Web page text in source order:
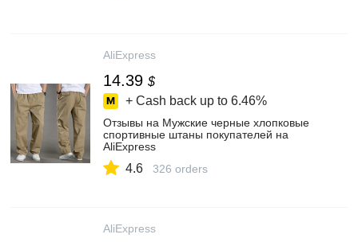
AliExpress
14.39 $
+ Cash back up to 6.46%
Отзывы на Мужские черные хлопковые
спортивные штаны покупателей на
AliExpress
4.6 326 orders
AliExpress